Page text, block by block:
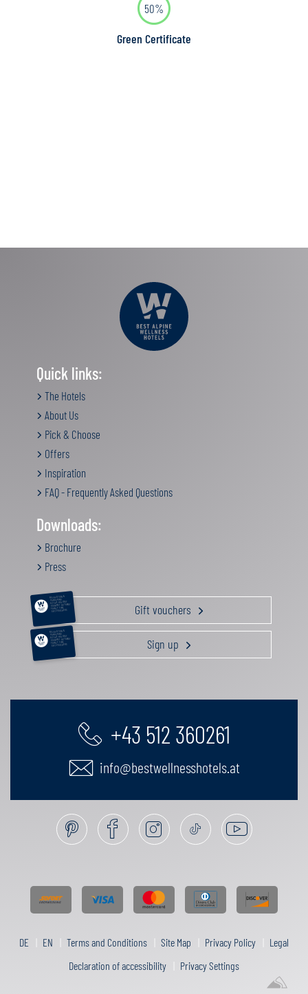
50%
Green Certificate
Quick links:
The Hotels
About Us
Pick & Choose
Offers
Inspiration
FAQ - Frequently Asked Questions
Downloads:
Brochure
Press
RELAXATION &
PAMPERING
ACTIVE HOLIDAY
GOURMET GETAWAY
FAMILY TIME
GIFT VOUCHERS Gift vouchers
RELAXATION &
PAMPERING
ACTIVE HOLIDAY
GOURMET GETAWAY
FAMILY TIME
GIFT VOUCHERS Sign up
+43 512 360261
info@bestwellnesshotels.at
DE EN Terms and Conditions Site Map Privacy Policy
Legal
Declaration of accessibility
Privacy Settings